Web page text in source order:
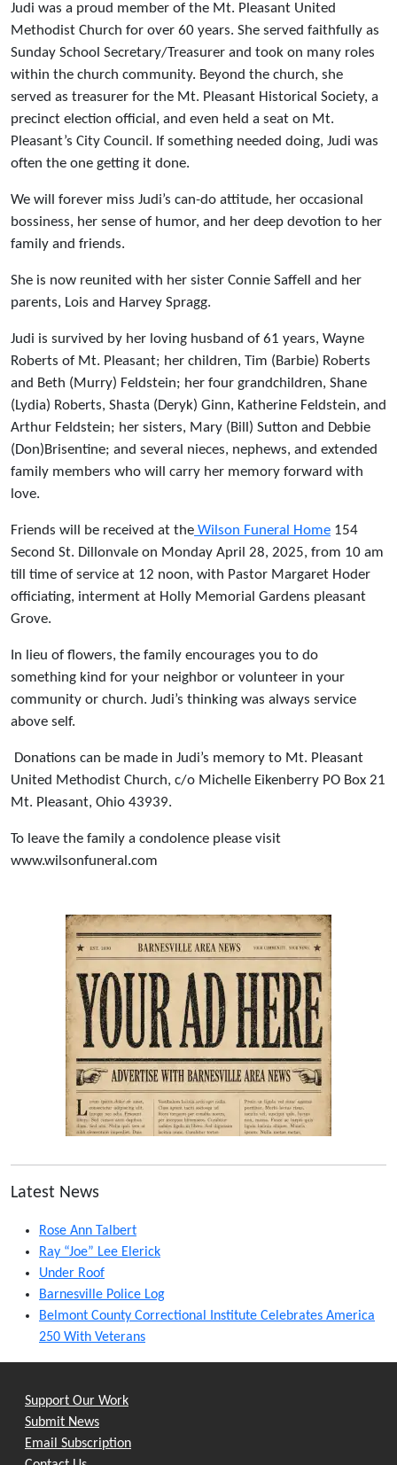
Judi was a proud member of the Mt. Pleasant United
Methodist Church for over 60 years. She served faithfully as
Sunday School Secretary/Treasurer and took on many roles
within the church community. Beyond the church, she
served as treasurer for the Mt. Pleasant Historical Society, a
precinct election official, and even held a seat on Mt.
Pleasant’s City Council. If something needed doing, Judi was
often the one getting it done.
We will forever miss Judi’s can-do attitude, her occasional
bossiness, her sense of humor, and her deep devotion to her
family and friends.
She is now reunited with her sister Connie Saffell and her
parents, Lois and Harvey Spragg.
Judi is survived by her loving husband of 61 years, Wayne
Roberts of Mt. Pleasant; her children, Tim (Barbie) Roberts
and Beth (Murry) Feldstein; her four grandchildren, Shane
(Lydia) Roberts, Shasta (Deryk) Ginn, Katherine Feldstein, and
Arthur Feldstein; her sisters, Mary (Bill) Sutton and Debbie
(Don)Brisentine; and several nieces, nephews, and extended
family members who will carry her memory forward with
love.
Friends will be received at the Wilson Funeral Home 154
Second St. Dillonvale on Monday April 28, 2025, from 10 am
till time of service at 12 noon, with Pastor Margaret Hoder
officiating, interment at Holly Memorial Gardens pleasant
Grove.
In lieu of flowers, the family encourages you to do
something kind for your neighbor or volunteer in your
community or church. Judi’s thinking was always service
above self.
Donations can be made in Judi’s memory to Mt. Pleasant
United Methodist Church, c/o Michelle Eikenberry PO Box 21
Mt. Pleasant, Ohio 43939.
To leave the family a condolence please visit
www.wilsonfuneral.com
Latest News
Rose Ann Talbert
Ray “Joe” Lee Elerick
Under Roof
Barnesville Police Log
Belmont County Correctional Institute Celebrates America
250 With Veterans
Support Our Work
Submit News
Email Subscription